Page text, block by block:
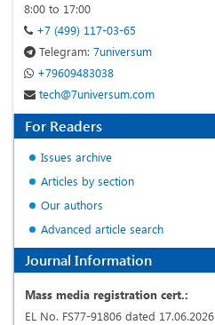
8:00 to 17:00
+7 (499) 117-03-65
Telegram: 7universum
+79609483038
tech@7universum.com
For Readers
Issues archive
Articles by section
Our authors
Advanced article search
Journal Information
Mass media registration cert.:
EL No. FS77-91806 dated 17.06.2026